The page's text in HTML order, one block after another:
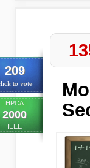
209
to vote
HPCA
2000
IEEE